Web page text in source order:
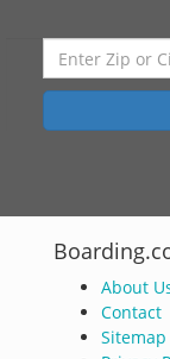
About
Contact
Sitemap